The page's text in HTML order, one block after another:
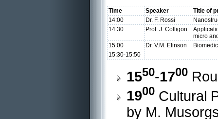
Time Speaker
Title of
14:00
Dr. F. Rossi
14:30
Prof. J. Colligon
micro
15:00
Dr. V.M. Elinson
15:30-15:50
1550-1700
1900 Cultural
by M.